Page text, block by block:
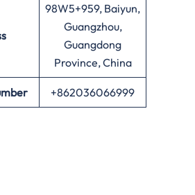
98W5+959, Baiyun,
Guangzhou,
Guangdong
Province, China
+862036066999